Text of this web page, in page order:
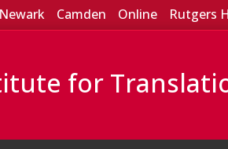
Newark Camden Online Rutgers
for